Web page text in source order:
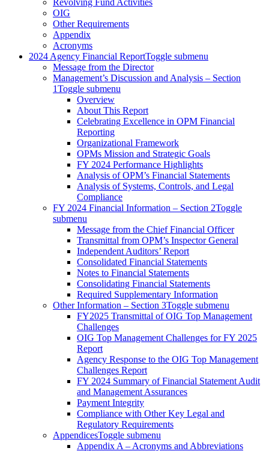
Revolving Fund Activities
OIG
Other Requirements
Appendix
Acronyms
2024 Agency Financial ReportToggle submenu
Message from the Director
Management’s Discussion and Analysis – Section
1Toggle submenu
Overview
About This Report
Celebrating Excellence in OPM Financial
Reporting
Organizational Framework
OPMs Mission and Strategic Goals
FY 2024 Performance Highlights
Analysis of OPM’s Financial Statements
Analysis of Systems, Controls, and Legal
Compliance
FY 2024 Financial Information – Section 2Toggle
submenu
Message from the Chief Financial Officer
Transmittal from OPM’s Inspector General
Independent Auditors’ Report
Consolidated Financial Statements
Notes to Financial Statements
Consolidating Financial Statements
Required Supplementary Information
Other Information – Section 3Toggle submenu
FY2025 Transmittal of OIG Top Management
Challenges
OIG Top Management Challenges for FY 2025
Report
Agency Response to the OIG Top Management
Challenges Report
FY 2024 Summary of Financial Statement Audit
and Management Assurances
Payment Integrity
Compliance with Other Key Legal and
Regulatory Requirements
AppendicesToggle submenu
Appendix A – Acronyms and Abbreviations